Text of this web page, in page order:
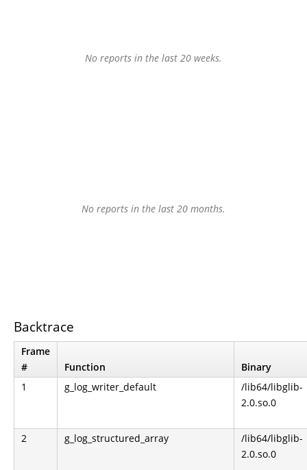
No reports in the last 20 weeks.
No reports in the last 20 months.
Backtrace
Frame
#
Function
Binary
1
g_log_writer_default
/lib64/libglib-
2.0.so.0
2 g_log_structured_array
/lib64/libglib-
2.0.so.0